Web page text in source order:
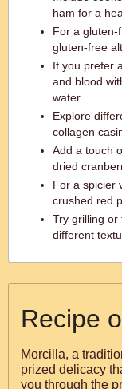
ham for a
For a gluten-
gluten-free
If you prefer
and blood
water.
Explore
collagen
Add a touch
dried
For a spicier
crushed red
Try grilling or
different
Recipe
Morcilla, a
prized delicacy
you through the